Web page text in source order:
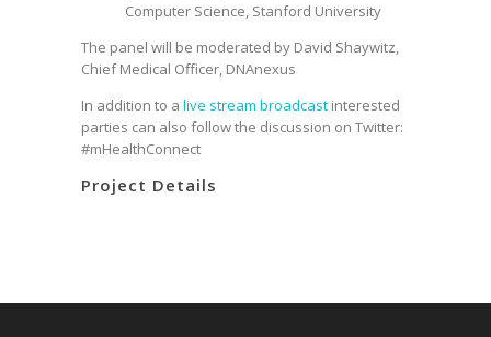
Computer Science, Stanford University
The panel will be moderated by David Shaywitz,
Chief Medical Officer, DNAnexus
In addition to a live stream broadcast interested
parties can also follow the discussion on Twitter:
#mHealthConnect
Project Details